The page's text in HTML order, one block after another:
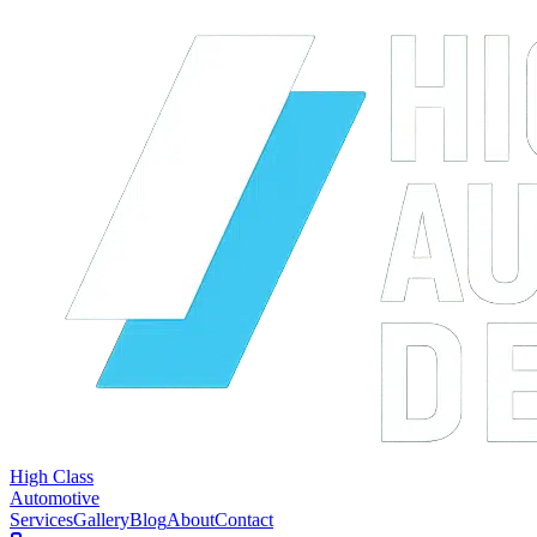
High Class
Automotive
ServicesGalleryBlogAboutContact